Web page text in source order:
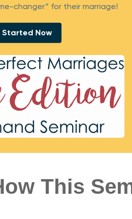
changer” for their marriage!
Started Now
This